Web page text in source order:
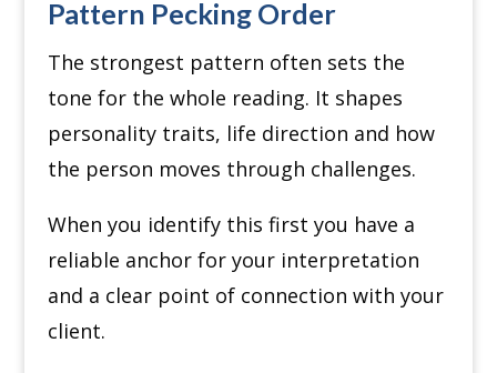
Pattern Pecking Order
The strongest pattern often sets the
tone for the whole reading. It shapes
personality traits, life direction and how
the person moves through challenges.
When you identify this first you have a
reliable anchor for your interpretation
and a clear point of connection with your
client.